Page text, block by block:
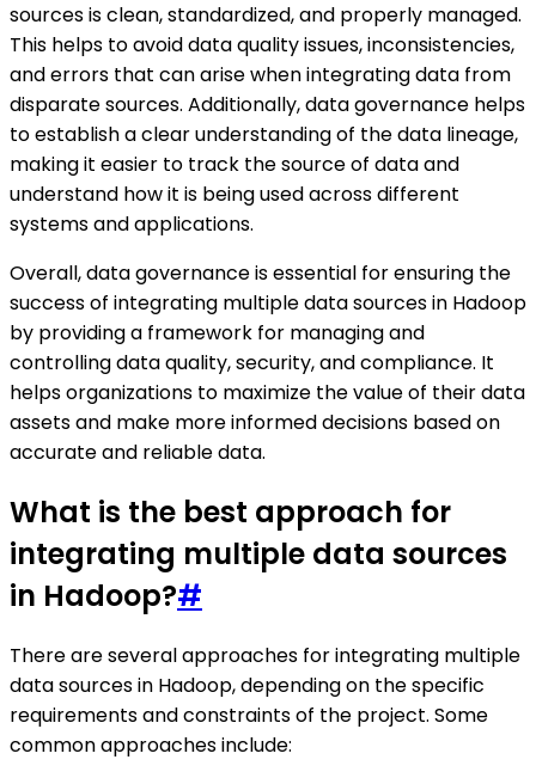
sources is clean, standardized, and properly managed.
This helps to avoid data quality issues, inconsistencies,
and errors that can arise when integrating data from
disparate sources. Additionally, data governance helps
to establish a clear understanding of the data lineage,
making it easier to track the source of data and
understand how it is being used across different
systems and applications.
Overall, data governance is essential for ensuring the
success of integrating multiple data sources in Hadoop
by providing a framework for managing and
controlling data quality, security, and compliance. It
helps organizations to maximize the value of their data
assets and make more informed decisions based on
accurate and reliable data.
What is the best approach for
integrating multiple data sources
in Hadoop?#
There are several approaches for integrating multiple
data sources in Hadoop, depending on the specific
requirements and constraints of the project. Some
common approaches include: